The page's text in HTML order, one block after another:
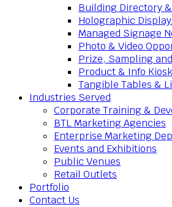
Building Directory
Holographic
Managed Signage
Photo & Video
Prize, Sampling
Product & Info
Tangible Tables &
Industries Served
Corporate Training &
BTL Marketing Agencies
Enterprise Marketing
Events and Exhibitions
Public Venues
Retail Outlets
Portfolio
Contact Us